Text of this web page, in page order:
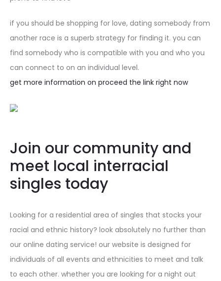
if you should be shopping for love, dating somebody from
another race is a superb strategy for finding it. you can
find somebody who is compatible with you and who you
can connect to on an individual level.
get more information on proceed the link right now
Join our community and
meet local interracial
singles today
Looking for a residential area of singles that stocks your
racial and ethnic history? look absolutely no further than
our online dating service! our website is designed for
individuals of all events and ethnicities to meet and talk
to each other. whether you are looking for a night out